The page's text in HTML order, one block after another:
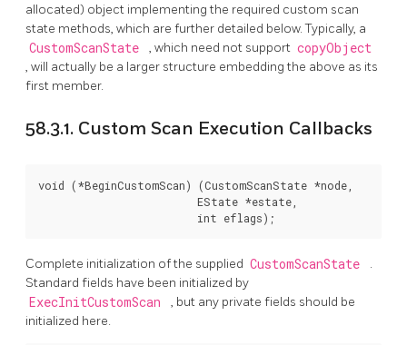
allocated) object implementing the required custom scan
state methods, which are further detailed below. Typically, a
CustomScanState , which need not support copyObject
, will actually be a larger structure embedding the above as its
first member.
58.3.1. Custom Scan Execution Callbacks
void (*BeginCustomScan) (CustomScanState *node,
                         EState *estate,
                         int eflags);
Complete initialization of the supplied CustomScanState
.
Standard fields have been initialized by
ExecInitCustomScan
, but any private fields should be
initialized here.